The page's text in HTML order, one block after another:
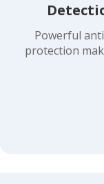
Powerful
protection